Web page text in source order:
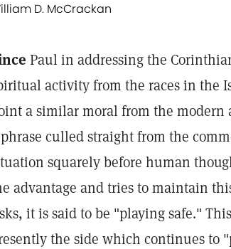
D. McCrackan
Paul in addressing the
activity from the races in the
a similar moral from the
culled straight from the
squarely before human
advantage and tries to maintain
it is said to be "playing safe."
the side which continues to